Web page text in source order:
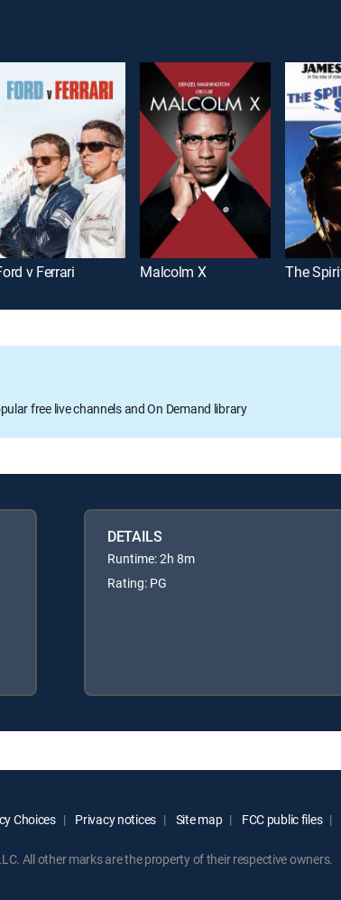
v Ferrari Malcolm X
free live channels and On Demand library
DETAILS
Runtime: 2h 8m
Rating: PG
Choices Privacy notices Site map FCC public files
All other marks are the property of their respective owners.